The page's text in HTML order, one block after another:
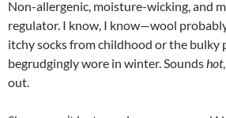
Non-allergenic, moisture-wicking, and
regulator. I know, I know—wool
itchy socks from childhood or the bulky
begrudgingly wore in winter. Soundshot
out.